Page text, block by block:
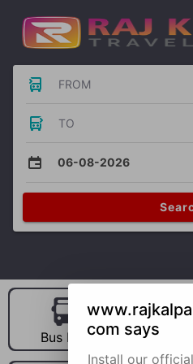
FROM
TO
06-08-2026
Bus Hire Car
com says
Install our